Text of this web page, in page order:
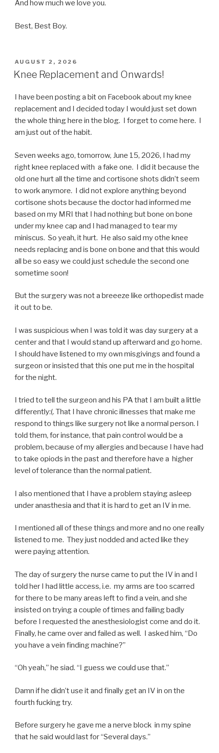
And how much we love you.
Best, Best Boy.
POSTED
ON
AUGUST 2, 2026
Knee Replacement and Onwards!
I have been posting a bit on Facebook about my knee
replacement and I decided today I would just set down
the whole thing here in the blog. I forget to come here. I
am just out of the habit.
Seven weeks ago, tomorrow, June 15, 2026, I had my
right knee replaced with a fake one. I did it because the
old one hurt all the time and cortisone shots didn’t seem
to work anymore. I did not explore anything beyond
cortisone shots because the doctor had informed me
based on my MRI that I had nothing but bone on bone
under my knee cap and I had managed to tear my
miniscus. So yeah, it hurt. He also said my othe knee
needs replacing and is bone on bone and that this would
all be so easy we could just schedule the second one
sometime soon!
But the surgery was not a breeeze like orthopedist made
it out to be.
I was suspicious when I was told it was day surgery at a
center and that I would stand up afterward and go home.
I should have listened to my own misgivings and found a
surgeon or insisted that this one put me in the hospital
for the night.
I tried to tell the surgeon and his PA that I am built a little
differently:(. That I have chronic illnesses that make me
respond to things like surgery not like a normal person. I
told them, for instance, that pain control would be a
problem, because of my allergies and because I have had
to take opiods in the past and therefore have a higher
level of tolerance than the normal patient.
I also mentioned that I have a problem staying asleep
under anasthesia and that it is hard to get an IV in me.
I mentioned all of these things and more and no one really
listened to me. They just nodded and acted like they
were paying attention.
The day of surgery the nurse came to put the IV in and I
told her I had little access, i.e. my arms are too scarred
for there to be many areas left to find a vein, and she
insisted on trying a couple of times and failing badly
before I requested the anesthesiologist come and do it.
Finally, he came over and failed as well. I asked him, “Do
you have a vein finding machine?”
“Oh yeah,” he siad. “I guess we could use that.”
Damn if he didn’t use it and finally get an IV in on the
fourth fucking try.
Before surgery he gave me a nerve block in my spine
that he said would last for “Several days.”